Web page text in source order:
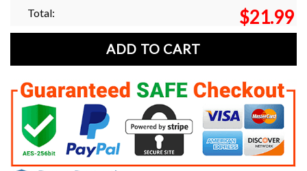
Total: $21.99
ADD TO CART